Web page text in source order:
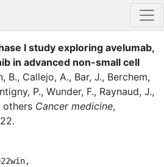
I study exploring avelumab,
in advanced non-small cell
B., Callejo, A., Bar, J., Berchem,
P., Wunder, F., Raynaud, J.,
others Cancer medicine,
.